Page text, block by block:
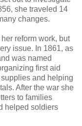
she traveled 14
changes.
reform work, but
issue. In 1861, as
was named
first aid
and helping
After the war she
to families
helped soldiers